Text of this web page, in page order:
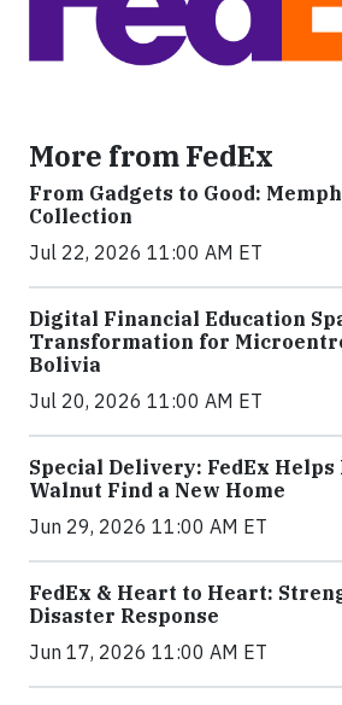
More from FedEx
From Gadgets to Good:
Collection
Jul 22, 2026 11:00 AM ET
Digital Financial Education
Transformation for
Bolivia
Jul 20, 2026 11:00 AM ET
Special Delivery: FedEx Helps
Walnut Find a New Home
Jun 29, 2026 11:00 AM ET
FedEx & Heart to Heart:
Disaster Response
Jun 17, 2026 11:00 AM ET